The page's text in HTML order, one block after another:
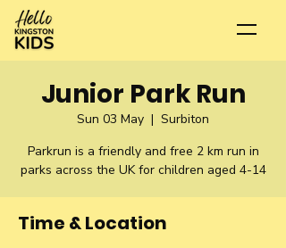
Junior Park Run
Sun 03 May
  |
Surbiton
Parkrun is a friendly and free 2 km run in
parks across the UK for children aged 4-14
Time & Location